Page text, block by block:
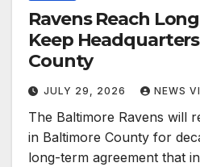
Ravens Reach
Keep
County
JULY 29, 2026 NEWS
The Baltimore Ravens will
in Baltimore County for
long-term agreement that